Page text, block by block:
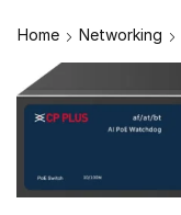
Home Networking